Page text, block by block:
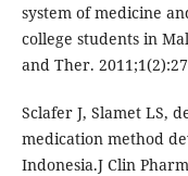
system of medicine
college students in
and Ther.
Sclafer J, Slamet LS,
medication method
Indonesia.J Clin